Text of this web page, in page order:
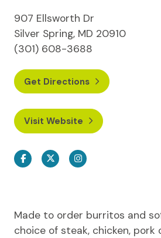
907 Ellsworth Dr
Silver Spring, MD 20910
(301) 608-3688
Get Directions
Visit Website
FacebookTwitterInstagram
Made to order burritos and
choice of steak, chicken, pork